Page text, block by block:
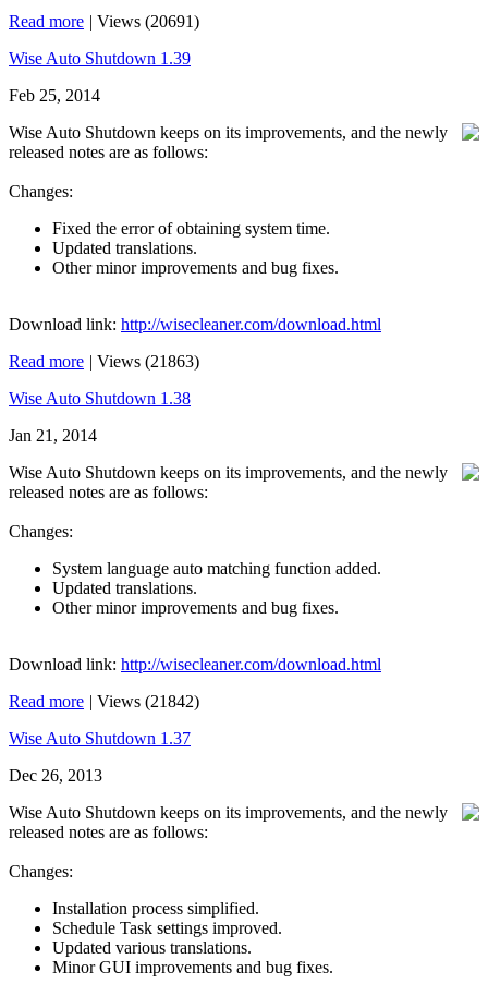
Read more | Views (20691)
Wise Auto Shutdown 1.39
Feb 25, 2014
Wise Auto Shutdown keeps on its improvements, and the newly
released notes are as follows:
Changes:
Fixed the error of obtaining system time.
Updated translations.
Other minor improvements and bug fixes.
Download link: http://wisecleaner.com/download.html
Read more | Views (21863)
Wise Auto Shutdown 1.38
Jan 21, 2014
Wise Auto Shutdown keeps on its improvements, and the newly
released notes are as follows:
Changes:
System language auto matching function added.
Updated translations.
Other minor improvements and bug fixes.
Download link: http://wisecleaner.com/download.html
Read more | Views (21842)
Wise Auto Shutdown 1.37
Dec 26, 2013
Wise Auto Shutdown keeps on its improvements, and the newly
released notes are as follows:
Changes:
Installation process simplified.
Schedule Task settings improved.
Updated various translations.
Minor GUI improvements and bug fixes.